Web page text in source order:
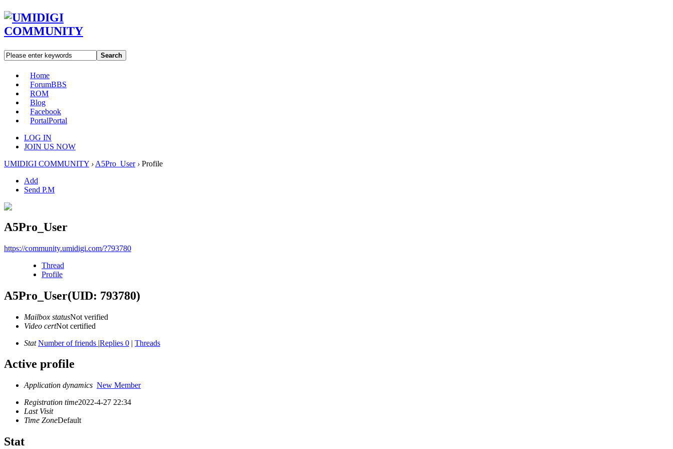
Search
Home
ForumBBS
ROM
Blog
Facebook
PortalPortal
LOG IN
JOIN US NOW
UMIDIGI COMMUNITY › A5Pro_User › Profile
Add
Send P.M
A5Pro_User
https://community.umidigi.com/?793780
Thread
Profile
A5Pro_User(UID: 793780)
Mailbox statusNot verified
Video certNot certified
Stat Number of friends |Replies 0 | Threads
Active profile
Application dynamics New Member
Registration time2022-4-27 22:34
Last Visit
Time ZoneDefault
Stat